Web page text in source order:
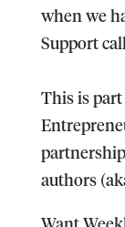
when we
Support
​This is
authors